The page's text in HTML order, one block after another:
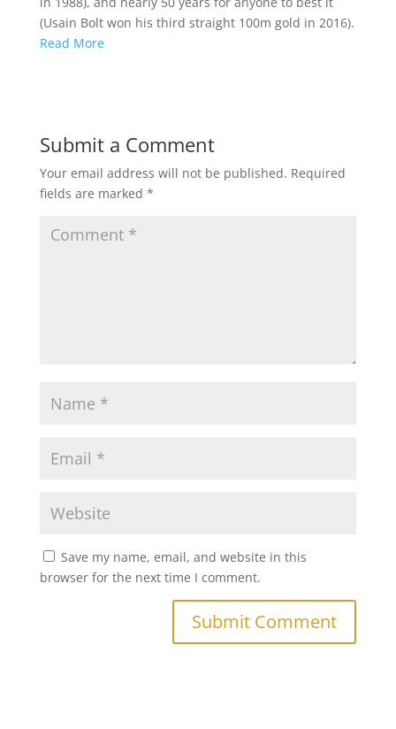
(Usain Bolt won his third straight 100m gold in 2016).
Read More
Submit a Comment
Your email address will not be published. Required
fields are marked *
Save my name, email, and website in this
browser for the next time I comment.